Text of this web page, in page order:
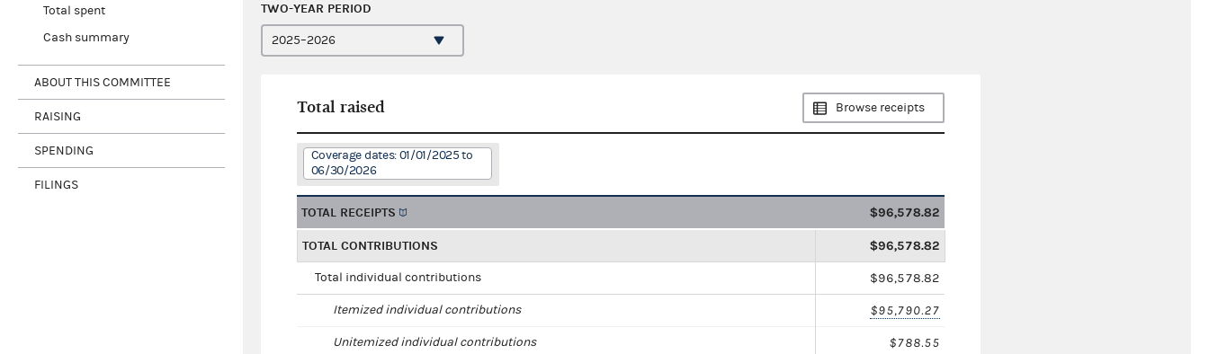
Total spent
Cash summary
ABOUT THIS COMMITTEE
RAISING
SPENDING
FILINGS
TWO-YEAR PERIOD
Total raised Browse receipts
Coverage dates: 01/01/2025 to
06/30/2026
TOTAL RECEIPTS $96,578.82
TOTAL CONTRIBUTIONS $96,578.82
Total individual contributions $96,578.82
Itemized individual contributions $95,790.27
Unitemized individual contributions $788.55